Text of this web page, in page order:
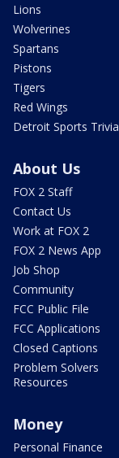
Lions
Wolverines
Spartans
Pistons
Tigers
Red Wings
Detroit Sports Trivia
About Us
FOX 2 Staff
Contact Us
Work at FOX 2
FOX 2 News App
Job Shop
Community
FCC Public File
FCC Applications
Closed Captions
Problem Solvers
Resources
Money
Personal Finance